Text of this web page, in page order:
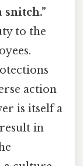
snitch.”
to the
action
is itself a
in